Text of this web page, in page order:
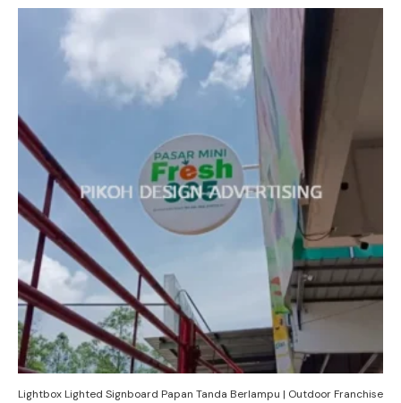
Lightbox Lighted Signboard Papan Tanda Berlampu | Outdoor Franchise